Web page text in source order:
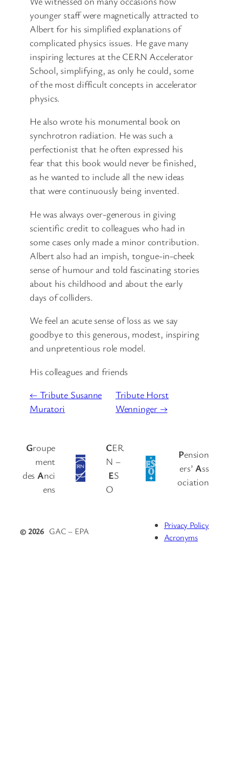
younger staff were magnetically attracted to
Albert for his simplified explanations of
complicated physics issues. He gave many
inspiring lectures at the CERN Accelerator
School, simplifying, as only he could, some
of the most difficult concepts in accelerator
physics.
He also wrote his monumental book on
synchrotron radiation. He was such a
perfectionist that he often expressed his
fear that this book would never be finished,
as he wanted to include all the new ideas
that were continuously being invented.
He was always over-generous in giving
scientific credit to colleagues who had in
some cases only made a minor contribution.
Albert also had an impish, tongue-in-cheek
sense of humour and told fascinating stories
about his childhood and about the early
days of colliders.
We feel an acute sense of loss as we say
goodbye to this generous, modest, inspiring
and unpretentious role model.
His colleagues and friends
← Tribute Susanne
Muratori
Tribute Horst
Wenninger →
Groupe
ment
des Anci
ens
CER
N –
ES
O
Pension
ers’Ass
ociation
© 2026 GAC – EPA
Privacy Policy
Acronyms